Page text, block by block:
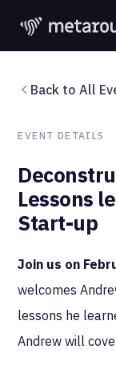
Back to All
EVENT DETAILS
Lessons
Start-up
Join us on
welcomes
lessons he
Andrew will